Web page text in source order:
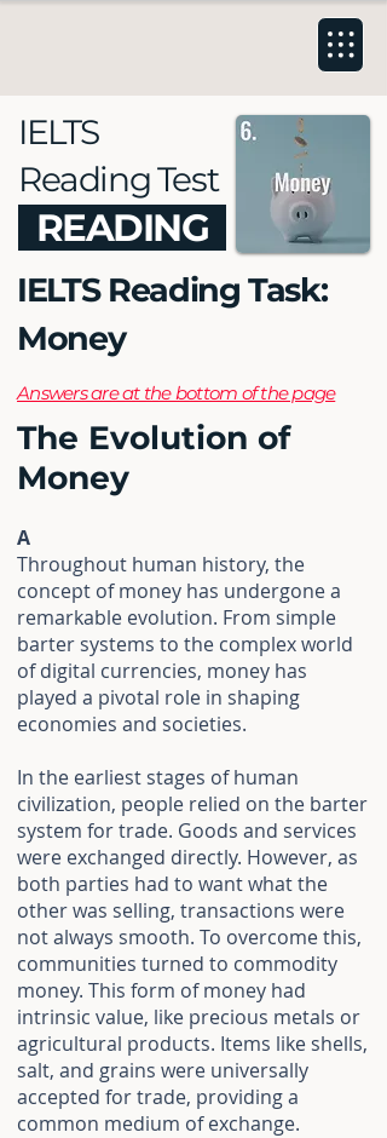
IELTS
Reading Test
READING
IELTS Reading Task:
Money
Answers are at the bottom of the page
The Evolution of
Money
A
Throughout human history, the
concept of money has undergone a
remarkable evolution. From simple
barter systems to the complex world
of digital currencies, money has
played a pivotal role in shaping
economies and societies.
In the earliest stages of human
civilization, people relied on the barter
system for trade. Goods and services
were exchanged directly. However, as
both parties had to want what the
other was selling, transactions were
not always smooth. To overcome this,
communities turned to commodity
money. This form of money had
intrinsic value, like precious metals or
agricultural products. Items like shells,
salt, and grains were universally
accepted for trade, providing a
common medium of exchange.